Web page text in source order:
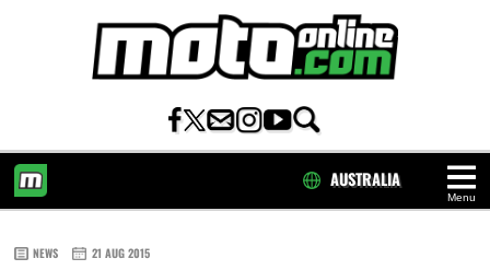
Menu
AUSTRALIA
NEWS 21 AUG 2015